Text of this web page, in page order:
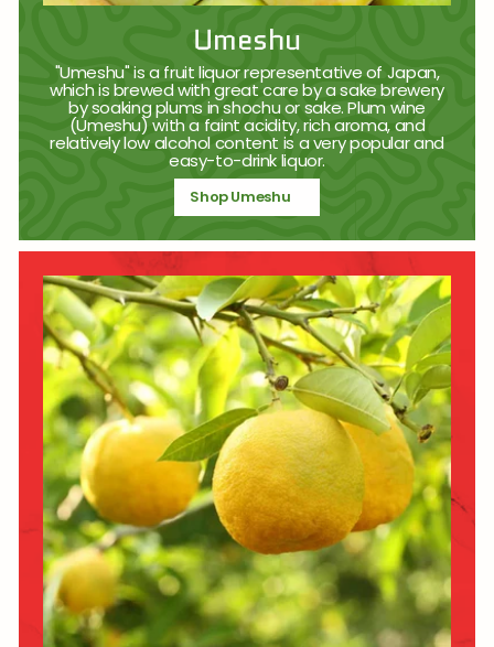
Umeshu
"Umeshu" is a fruit liquor representative of Japan,
which is brewed with great care by a sake brewery
by soaking plums in shochu or sake. Plum wine
(Umeshu) with a faint acidity, rich aroma, and
relatively low alcohol content is a very popular and
easy-to-drink liquor.
Shop Umeshu